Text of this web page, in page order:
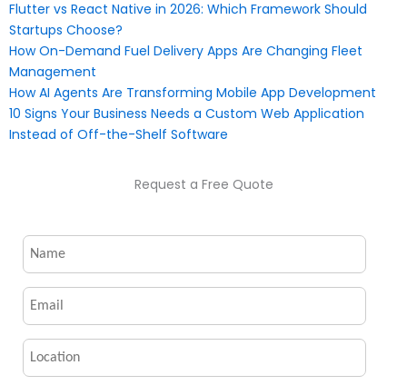
Flutter vs React Native in 2026: Which Framework Should
Startups Choose?
How On-Demand Fuel Delivery Apps Are Changing Fleet
Management
How AI Agents Are Transforming Mobile App Development
10 Signs Your Business Needs a Custom Web Application
Instead of Off-the-Shelf Software
Request a Free Quote